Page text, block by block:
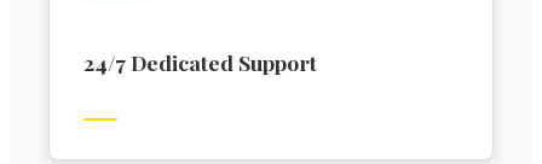
24/7 Dedicated Support